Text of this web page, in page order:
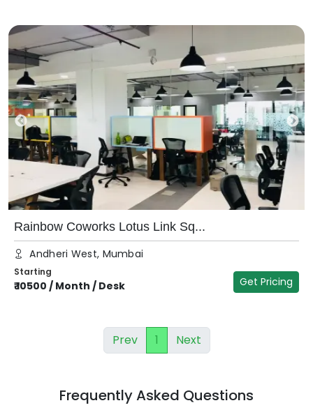
Rainbow Coworks Lotus Link Sq...
Andheri West, Mumbai
Starting
₹10500 / Month / Desk Get Pricing
Prev 1 Next
Frequently Asked Questions